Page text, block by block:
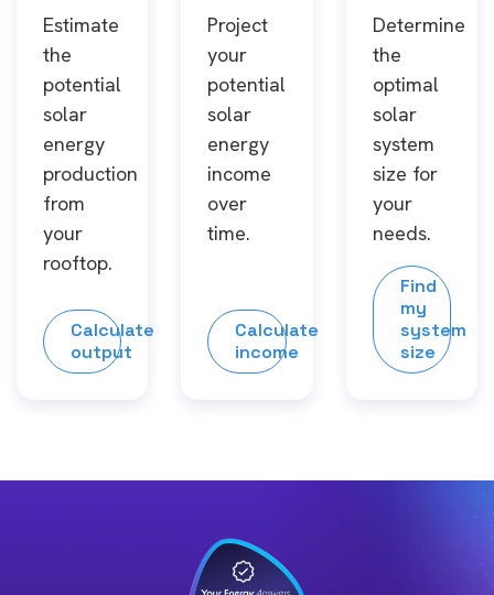
Estimate
the
potential
solar
energy
production
from
your
rooftop.
Calculate
output
Project
your
potential
solar
energy
income
over
time.
Calculate
income
Determine
the
optimal
solar
system
size for
your
needs.
Find
my
system
size